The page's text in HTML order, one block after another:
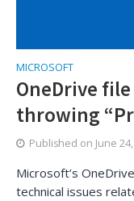
MICROSOFT
OneDrive
throwing
Published on June
Microsoft’s
technical issues